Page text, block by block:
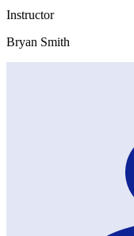
Instructor
Bryan Smith